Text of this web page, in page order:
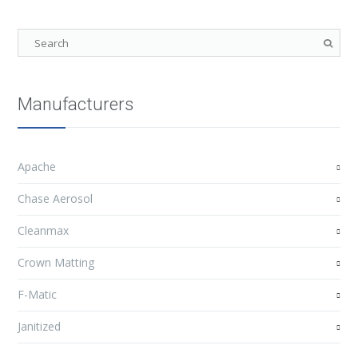
Manufacturers
Apache
Chase Aerosol
Cleanmax
Crown Matting
F-Matic
Janitized